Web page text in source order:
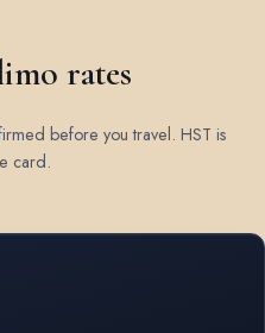
rates
before you travel. HST is
card.